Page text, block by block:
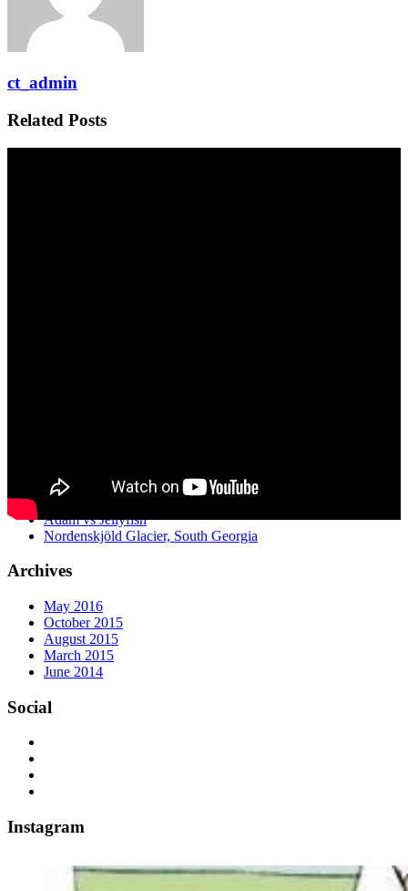
ct_admin
Related Posts
Water Buffalo Racing at Badas Island
Adam vs Jellyfish
Nordenskjöld Glacier, South Georgia
Archives
May 2016
October 2015
August 2015
March 2015
June 2014
Social
Instagram